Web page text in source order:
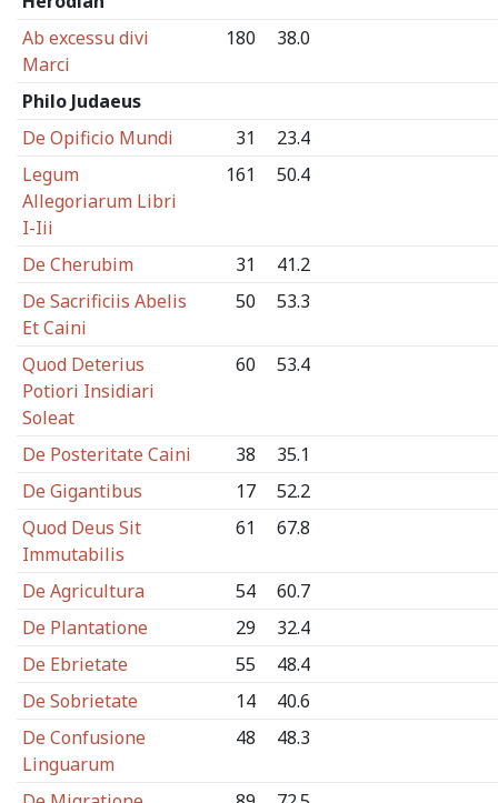
Ab excessu divi
Marci
180 38.0
Philo Judaeus
De Opificio Mundi
31
23.4
Legum
Allegoriarum Libri
I-Iii
161 50.4
De Cherubim 31
41.2
De Sacrificiis Abelis
Et Caini
50 53.3
Quod Deterius
Potiori Insidiari
Soleat
60 53.4
De Posteritate Caini 38
35.1
De Gigantibus
17
52.2
Quod Deus Sit
Immutabilis
61 67.8
De Agricultura 54
60.7
De Plantatione
29
32.4
De Ebrietate
55
48.4
De Sobrietate
14
40.6
De Confusione
Linguarum
48 48.3